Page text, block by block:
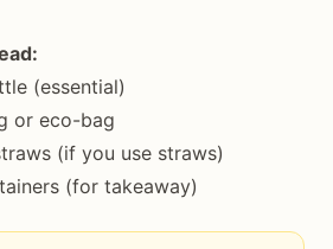
(essential)
or eco-bag
(if you use straws)
(for takeaway)